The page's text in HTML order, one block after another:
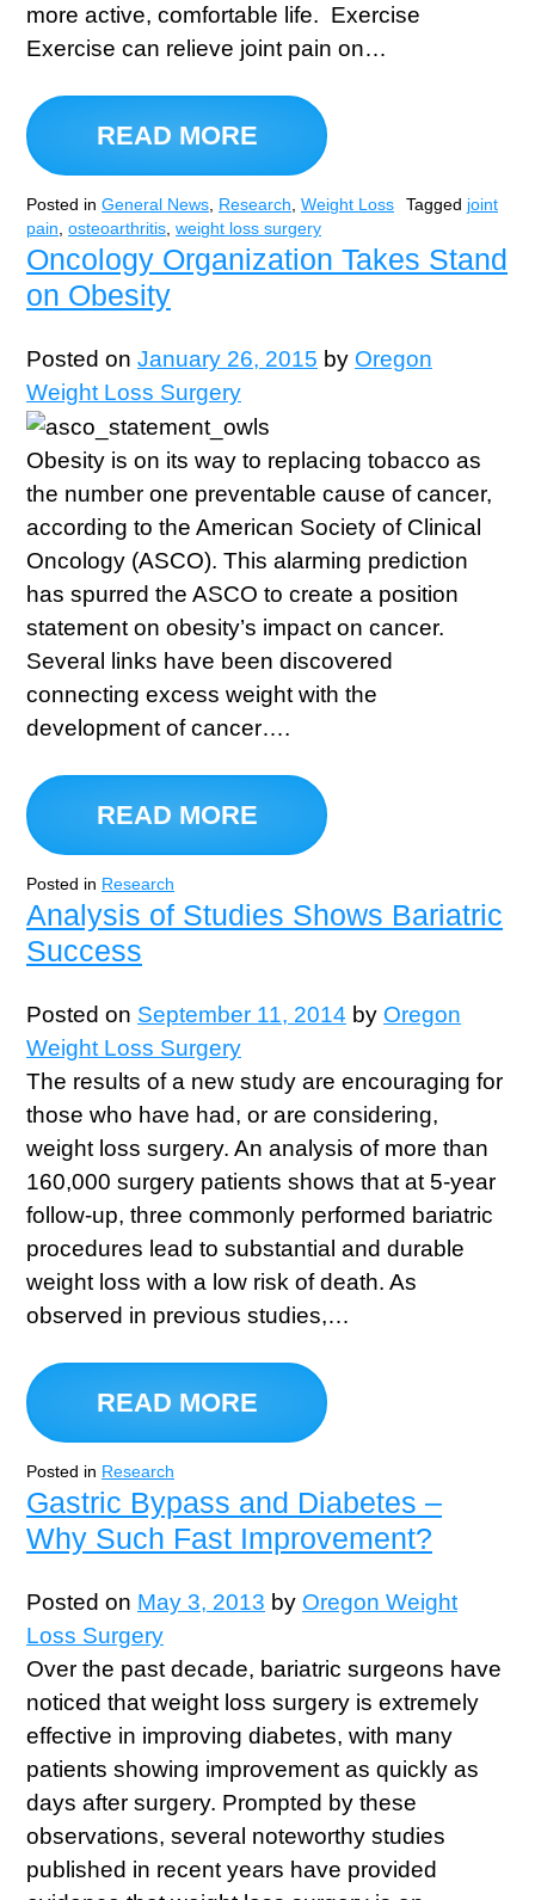
more active, comfortable life. Exercise
Exercise can relieve joint pain on…
READ MORE
Posted in General News Research Weight Loss Tagged joint
pain osteoarthritis weight loss surgery
Oncology Organization Takes Stand
on Obesity
Posted on January 26, 2015 by Oregon
Weight Loss Surgery
Obesity is on its way to replacing tobacco as
the number one preventable cause of cancer,
according to the American Society of Clinical
Oncology (ASCO). This alarming prediction
has spurred the ASCO to create a position
statement on obesity’s impact on cancer.
Several links have been discovered
connecting excess weight with the
development of cancer….
READ MORE
Posted in Research
Analysis of Studies Shows Bariatric
Success
Posted on September 11, 2014 by Oregon
Weight Loss Surgery
The results of a new study are encouraging for
those who have had, or are considering,
weight loss surgery. An analysis of more than
160,000 surgery patients shows that at 5-year
follow-up, three commonly performed bariatric
procedures lead to substantial and durable
weight loss with a low risk of death. As
observed in previous studies,…
READ MORE
Posted in Research
Gastric Bypass and Diabetes –
Why Such Fast Improvement?
Posted on May 3, 2013 by Oregon Weight
Loss Surgery
Over the past decade, bariatric surgeons have
noticed that weight loss surgery is extremely
effective in improving diabetes, with many
patients showing improvement as quickly as
days after surgery. Prompted by these
observations, several noteworthy studies
published in recent years have provided